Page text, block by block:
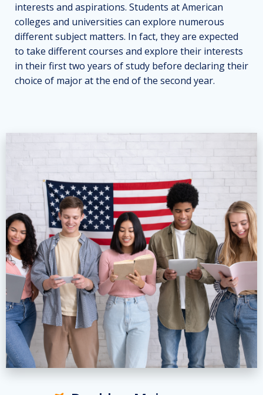
interests and aspirations. Students at American
colleges and universities can explore numerous
different subject matters. In fact, they are expected
to take different courses and explore their interests
in their first two years of study before declaring their
choice of major at the end of the second year.